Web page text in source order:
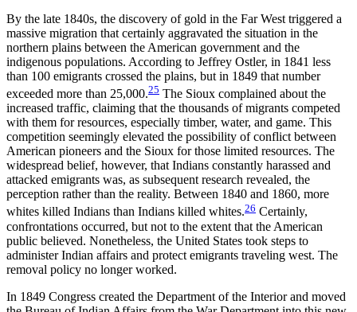
By the late 1840s, the discovery of gold in the Far West triggered a
massive migration that certainly aggravated the situation in the
northern plains between the American government and the
indigenous populations. According to Jeffrey Ostler, in 1841 less
than 100 emigrants crossed the plains, but in 1849 that number
exceeded more than 25,000.25 The Sioux complained about the
increased traffic, claiming that the thousands of migrants competed
with them for resources, especially timber, water, and game. This
competition seemingly elevated the possibility of conflict between
American pioneers and the Sioux for those limited resources. The
widespread belief, however, that Indians constantly harassed and
attacked emigrants was, as subsequent research revealed, the
perception rather than the reality. Between 1840 and 1860, more
whites killed Indians than Indians killed whites.26 Certainly,
confrontations occurred, but not to the extent that the American
public believed. Nonetheless, the United States took steps to
administer Indian affairs and protect emigrants traveling west. The
removal policy no longer worked.
In 1849 Congress created the Department of the Interior and moved